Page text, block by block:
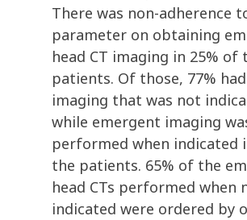
There was non-adherence
parameter on obtaining
head CT imaging in 25% of
patients. Of those, 77%
imaging that was not
while emergent imaging
performed when indicated
the patients. 65% of the
head CTs performed when
indicated were ordered by